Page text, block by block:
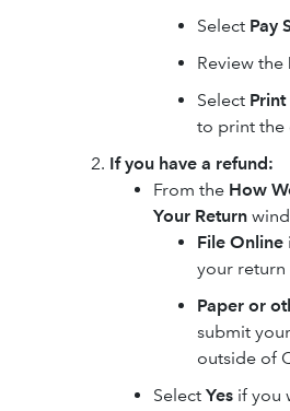
Select Pay
Review the
Select
to print the
If you have a refund:
From the How
Your Return
File Online
your return
Paper or
submit
outside of
Select Yes if you